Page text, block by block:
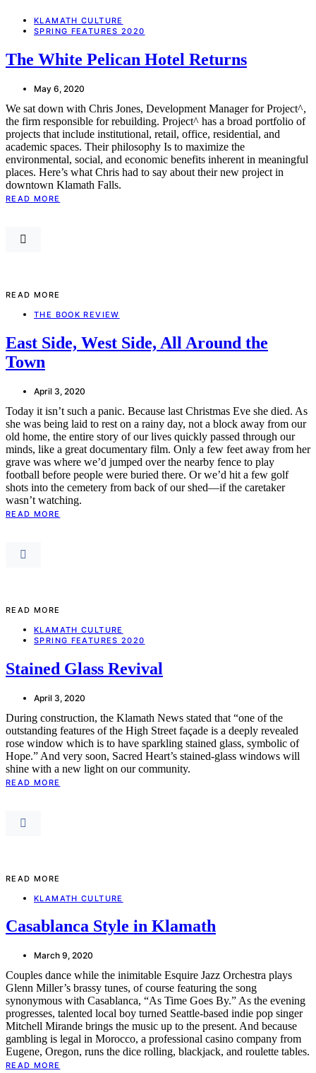
KLAMATH CULTURE
SPRING FEATURES 2020
The White Pelican Hotel Returns
May 6, 2020
We sat down with Chris Jones, Development Manager for Project^,
the firm responsible for rebuilding. Project^ has a broad portfolio of
projects that include institutional, retail, office, residential, and
academic spaces. Their philosophy Is to maximize the
environmental, social, and economic benefits inherent in meaningful
places. Here’s what Chris had to say about their new project in
downtown Klamath Falls.
READ MORE
READ MORE
THE BOOK REVIEW
East Side, West Side, All Around the
Town
April 3, 2020
Today it isn’t such a panic. Because last Christmas Eve she died. As
she was being laid to rest on a rainy day, not a block away from our
old home, the entire story of our lives quickly passed through our
minds, like a great documentary film. Only a few feet away from her
grave was where we’d jumped over the nearby fence to play
football before people were buried there. Or we’d hit a few golf
shots into the cemetery from back of our shed—if the caretaker
wasn’t watching.
READ MORE
READ MORE
KLAMATH CULTURE
SPRING FEATURES 2020
Stained Glass Revival
April 3, 2020
During construction, the Klamath News stated that “one of the
outstanding features of the High Street façade is a deeply revealed
rose window which is to have sparkling stained glass, symbolic of
Hope.” And very soon, Sacred Heart’s stained-glass windows will
shine with a new light on our community.
READ MORE
READ MORE
KLAMATH CULTURE
Casablanca Style in Klamath
March 9, 2020
Couples dance while the inimitable Esquire Jazz Orchestra plays
Glenn Miller’s brassy tunes, of course featuring the song
synonymous with Casablanca, “As Time Goes By.” As the evening
progresses, talented local boy turned Seattle-based indie pop singer
Mitchell Mirande brings the music up to the present. And because
gambling is legal in Morocco, a professional casino company from
Eugene, Oregon, runs the dice rolling, blackjack, and roulette tables.
READ MORE